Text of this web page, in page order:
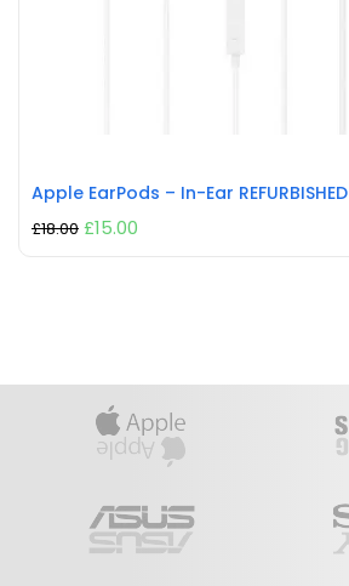
Apple EarPods – In-Ear REFURBISHED
£18.00 £15.00